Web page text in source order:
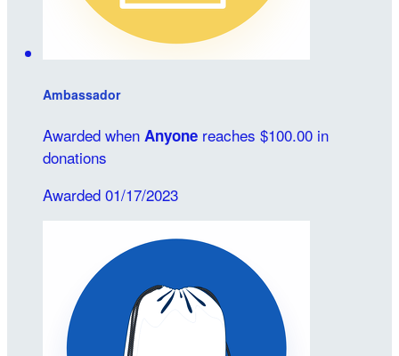
Ambassador
Awarded when Anyone reaches $100.00 in
donations
Awarded 01/17/2023